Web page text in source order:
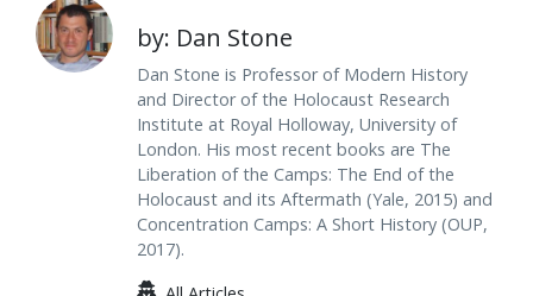
by: Dan Stone
Dan Stone is Professor of Modern History
and Director of the Holocaust Research
Institute at Royal Holloway, University of
London. His most recent books are The
Liberation of the Camps: The End of the
Holocaust and its Aftermath (Yale, 2015) and
Concentration Camps: A Short History (OUP,
2017).